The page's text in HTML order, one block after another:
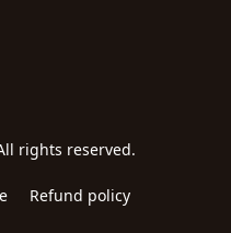
rights reserved.
Refund policy